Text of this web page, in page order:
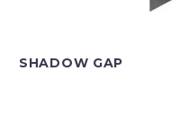
SHADOW GAP